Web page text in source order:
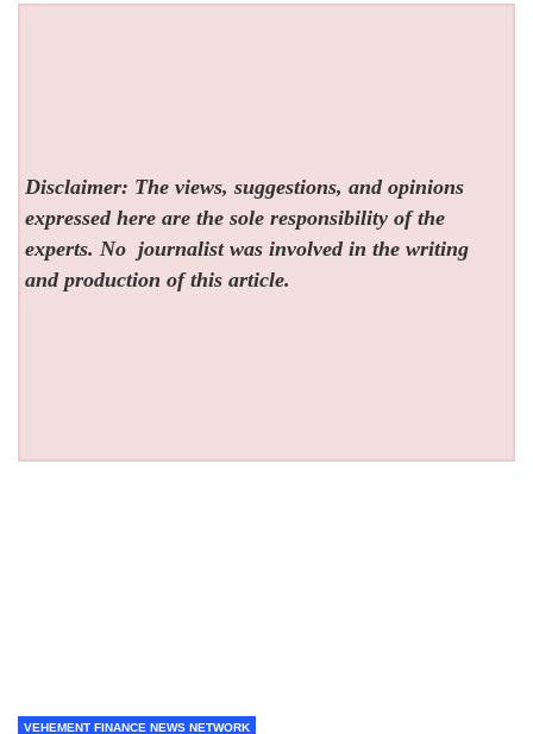
Disclaimer: The views, suggestions, and opinions
expressed here are the sole responsibility of the
experts. No journalist was involved in the writing
and production of this article.
VEHEMENT FINANCE NEWS NETWORK